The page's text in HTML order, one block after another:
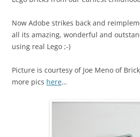
Now Adobe strikes back and
all its amazing, wonderful and
using real Lego ;-)
Picture is courtesy of Joe Meno of
more pics here…